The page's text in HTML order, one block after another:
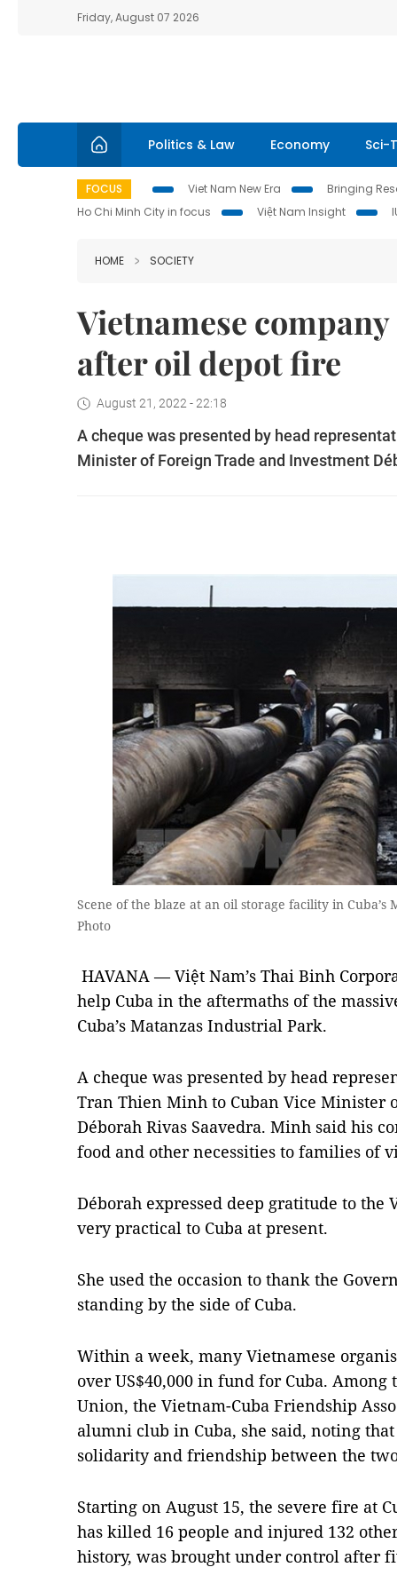
Friday, August 07 2026
Politics & Law Economy Sci-
FOCUS Viet Nam New Era
Bringing
Ho Chi Minh City in focus
Việt Nam Insight
HOME SOCIETY
Vietnamese
after oil depot fire
August 21, 2022 - 22:18
A cheque was presented by head
Minister of Foreign Trade and Investment
Scene of the blaze at an oil storage facility in
Photo
HAVANA — Việt Nam’s Thai Binh
help Cuba in the aftermaths of the
Cuba’s Matanzas Industrial Park.
A cheque was presented by head
Tran Thien Minh to Cuban Vice Minister
Déborah Rivas Saavedra. Minh said his
food and other necessities to families of
Déborah expressed deep gratitude to
very practical to Cuba at present.
She used the occasion to thank the
standing by the side of Cuba.
Within a week, many Vietnamese
over US$40,000 in fund for Cuba.
Union, the Vietnam-Cuba Friendship
alumni club in Cuba, she said, noting
solidarity and friendship between the
Starting on August 15, the severe fire at
has killed 16 people and injured 132
history, was brought under control after